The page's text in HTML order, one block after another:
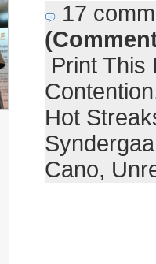
17
Print This
Contention
Hot
Cano,